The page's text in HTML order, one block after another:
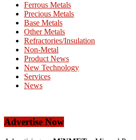
Ferrous Metals
Precious Metals
Base Metals
Other Metals
Refractories/Insulation
Non-Metal
Product News
New Technology
Services
News
Advertise Now